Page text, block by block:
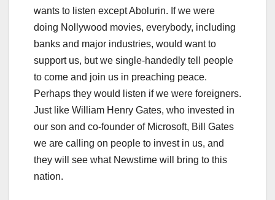
wants to listen except Abolurin. If we were
doing Nollywood movies, everybody, including
banks and major industries, would want to
support us, but we single-handedly tell people
to come and join us in preaching peace.
Perhaps they would listen if we were foreigners.
Just like William Henry Gates, who invested in
our son and co-founder of Microsoft, Bill Gates
we are calling on people to invest in us, and
they will see what Newstime will bring to this
nation.